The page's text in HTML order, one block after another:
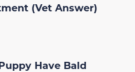
(Vet Answer)
Have Bald